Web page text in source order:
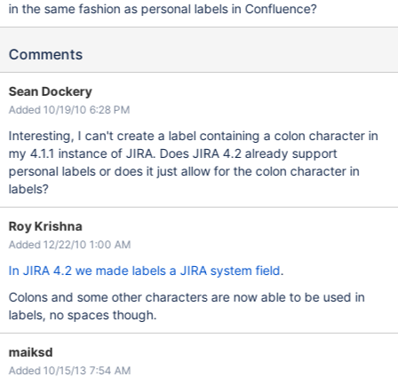
in the same fashion as personal labels in Confluence?
Comments
Sean Dockery
Added 10/19/10 6:28 PM
Interesting, I can't create a label containing a colon character in
my 4.1.1 instance of JIRA. Does JIRA 4.2 already support
personal labels or does it just allow for the colon character in
labels?
Roy Krishna
Added 12/22/10 1:00 AM
In JIRA 4.2 we made labels a JIRA system field.
Colons and some other characters are now able to be used in
labels, no spaces though.
maiksd
Added 10/15/13 7:54 AM